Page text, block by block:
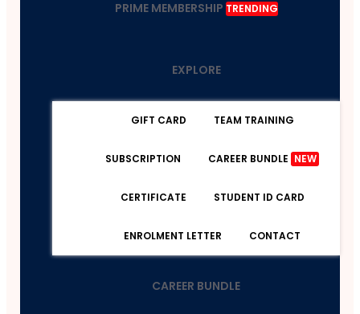
PRIME MEMBERSHIP TRENDING
EXPLORE
GIFT CARD TEAM TRAINING
SUBSCRIPTION CAREER BUNDLE NEW
CERTIFICATE STUDENT ID CARD
ENROLMENT LETTER CONTACT
CAREER BUNDLE